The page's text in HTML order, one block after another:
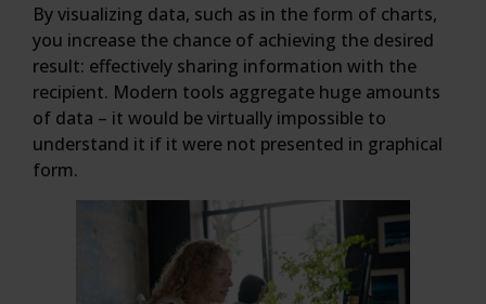
By visualizing data, such as in the form of charts,
you increase the chance of achieving the desired
result: effectively sharing information with the
recipient. Modern tools aggregate huge amounts
of data – it would be virtually impossible to
understand it if it were not presented in graphical
form.